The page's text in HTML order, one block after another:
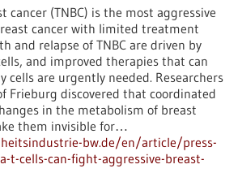
cancer (TNBC) is the most aggressive
cancer with limited treatment
and relapse of TNBC are driven by
and improved therapies that can
cells are urgently needed. Researchers
Frieburg discovered that coordinated
in the metabolism of breast
them invisible for…
bw.de/en/article/press-
t-cells-can-fight-aggressive-breast-